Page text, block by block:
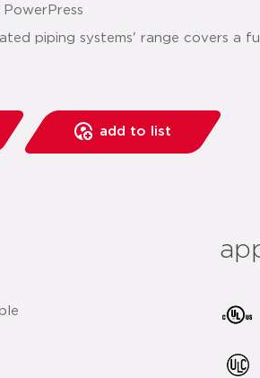
PowerPress
piping systems' range covers a
add to list